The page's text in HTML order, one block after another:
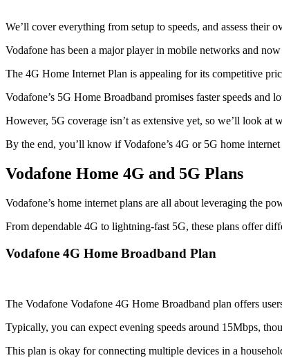
We’ll cover everything from setup to speeds, and assess their
Vodafone has been a major player in mobile networks and
The 4G Home Internet Plan is appealing for its competitive
Vodafone’s 5G Home Broadband promises faster speeds
However, 5G coverage isn’t as extensive yet, so we’ll look at
By the end, you’ll know if Vodafone’s 4G or 5G home
Vodafone Home 4G and 5G Plans
Vodafone’s home internet plans are all about leveraging the
From dependable 4G to lightning-fast 5G, these plans offer
Vodafone 4G Home Broadband Plan
The Vodafone Vodafone 4G Home Broadband plan offers
Typically, you can expect evening speeds around 15Mbps,
This plan is okay for connecting multiple devices in a